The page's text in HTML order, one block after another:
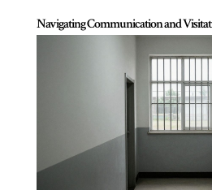
Navigating Communication and